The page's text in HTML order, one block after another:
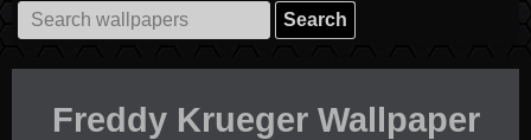
Search
for:
Freddy Krueger Wallpaper